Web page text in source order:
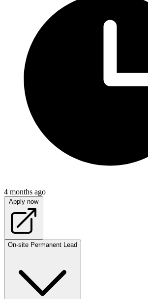
4 months ago
Apply now
On-site Permanent Lead